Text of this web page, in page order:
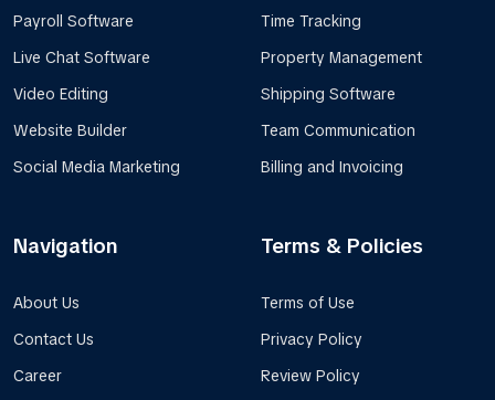
Payroll Software
Live Chat Software
Video Editing
Website Builder
Social Media Marketing
Time Tracking
Property Management
Shipping Software
Team Communication
Billing and Invoicing
Navigation
About Us
Contact Us
Career
Terms & Policies
Terms of Use
Privacy Policy
Review Policy